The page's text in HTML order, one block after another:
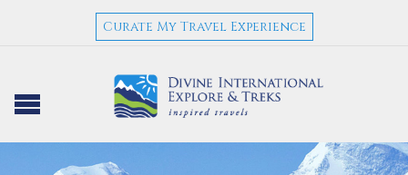
Curate My Travel Experience